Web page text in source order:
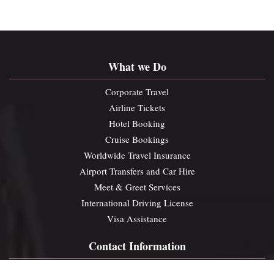
What we Do
Corporate Travel
Airline Tickets
Hotel Booking
Cruise Bookings
Worldwide Travel Insurance
Airport Transfers and Car Hire
Meet & Greet Services
International Driving License
Visa Assistance
Contact Information